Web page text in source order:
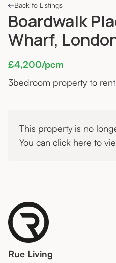
Back to Listings
Boardwalk
Wharf,
£4,200/pcm
3bedroom property to rent
This property is no
You can click here to
Rue Living